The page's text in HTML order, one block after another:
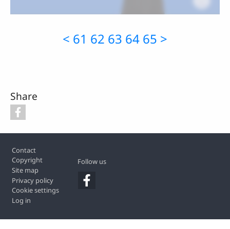
< 61 62 63 64 65 >
Share
Contact
Copyright
Site map
Privacy policy
Cookie settings
Log in
Follow us